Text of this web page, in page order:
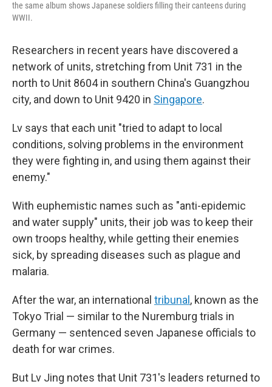
the same album shows Japanese soldiers filling their canteens during
WWII.
Researchers in recent years have discovered a
network of units, stretching from Unit 731 in the
north to Unit 8604 in southern China's Guangzhou
city, and down to Unit 9420 in Singapore.
Lv says that each unit "tried to adapt to local
conditions, solving problems in the environment
they were fighting in, and using them against their
enemy."
With euphemistic names such as "anti-epidemic
and water supply" units, their job was to keep their
own troops healthy, while getting their enemies
sick, by spreading diseases such as plague and
malaria.
After the war, an international tribunal , known as the
Tokyo Trial — similar to the Nuremburg trials in
Germany — sentenced seven Japanese officials to
death for war crimes.
But Lv Jing notes that Unit 731's leaders returned to